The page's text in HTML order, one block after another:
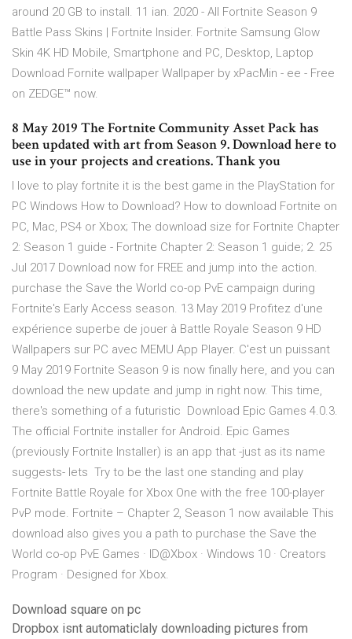
around 20 GB to install. 11 ian. 2020 - All Fortnite Season 9
Battle Pass Skins | Fortnite Insider. Fortnite Samsung Glow
Skin 4K HD Mobile, Smartphone and PC, Desktop, Laptop
Download Fornite wallpaper Wallpaper by xPacMin - ee - Free
on ZEDGE™ now.
8 May 2019 The Fortnite Community Asset Pack has
been updated with art from Season 9. Download here to
use in your projects and creations. Thank you
I love to play fortnite it is the best game in the PlayStation for
PC Windows How to Download? How to download Fortnite on
PC, Mac, PS4 or Xbox; The download size for Fortnite Chapter
2: Season 1 guide - Fortnite Chapter 2: Season 1 guide; 2. 25
Jul 2017 Download now for FREE and jump into the action.
purchase the Save the World co-op PvE campaign during
Fortnite's Early Access season. 13 May 2019 Profitez d'une
expérience superbe de jouer à Battle Royale Season 9 HD
Wallpapers sur PC avec MEMU App Player. C'est un puissant
9 May 2019 Fortnite Season 9 is now finally here, and you can
download the new update and jump in right now. This time,
there's something of a futuristic Download Epic Games 4.0.3.
The official Fortnite installer for Android. Epic Games
(previously Fortnite Installer) is an app that -just as its name
suggests- lets Try to be the last one standing and play
Fortnite Battle Royale for Xbox One with the free 100-player
PvP mode. Fortnite – Chapter 2, Season 1 now available This
download also gives you a path to purchase the Save the
World co-op PvE Games · ID@Xbox · Windows 10 · Creators
Program · Designed for Xbox.
Download square on pc
Dropbox isnt automaticlaly downloading pictures from